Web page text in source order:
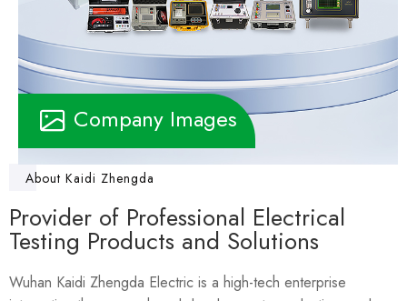
Company Images
About Kaidi Zhengda
Provider of Professional Electrical
Testing Products and Solutions
Wuhan Kaidi Zhengda Electric is a high-tech enterprise